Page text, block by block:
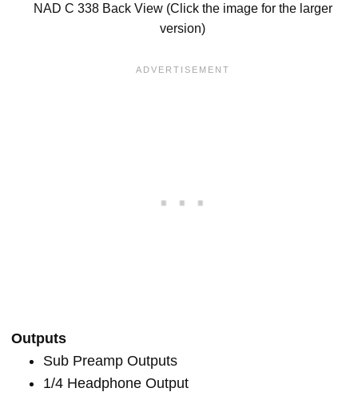
NAD C 338 Back View (Click the image for the larger
version)
Outputs
Sub Preamp Outputs
1/4 Headphone Output